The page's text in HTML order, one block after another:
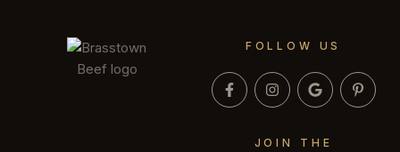
FOLLOW US
JOIN THE